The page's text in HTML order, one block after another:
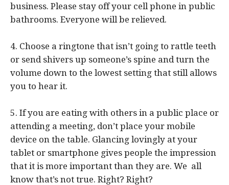
business. Please stay off your cell phone in public
bathrooms. Everyone will be relieved.
4. Choose a ringtone that isn’t going to rattle teeth
or send shivers up someone’s spine and turn the
volume down to the lowest setting that still allows
you to hear it.
5. If you are eating with others in a public place or
attending a meeting, don’t place your mobile
device on the table. Glancing lovingly at your
tablet or smartphone gives people the impression
that it is more important than they are. We all
know that’s not true. Right? Right?